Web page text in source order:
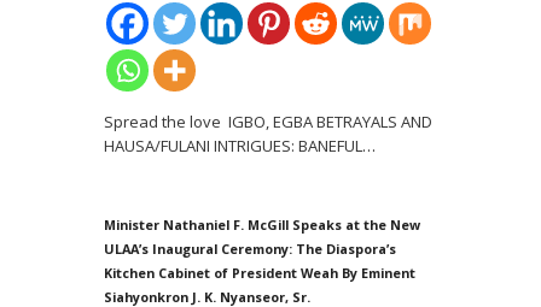
Spread the love IGBO, EGBA BETRAYALS AND
HAUSA/FULANI INTRIGUES: BANEFUL…
Minister Nathaniel F. McGill Speaks at the New
ULAA’s Inaugural Ceremony: The Diaspora’s
Kitchen Cabinet of President Weah By Eminent
Siahyonkron J. K. Nyanseor, Sr.